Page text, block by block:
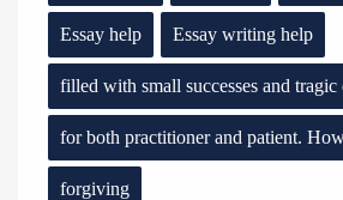
Essay help Essay writing help
filled with small successes and tragic
for both practitioner and patient.
forgiving